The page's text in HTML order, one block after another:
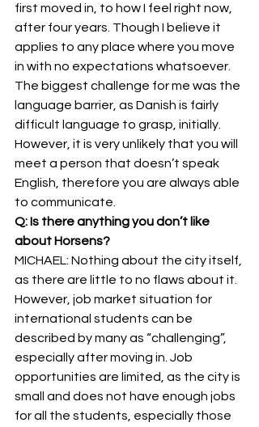
first moved in, to how I feel right now,
after four years. Though I believe it
applies to any place where you move
in with no expectations whatsoever.
The biggest challenge for me was the
language barrier, as Danish is fairly
difficult language to grasp, initially.
However, it is very unlikely that you will
meet a person that doesn’t speak
English, therefore you are always able
to communicate.
Q: Is there anything you don’t like
about Horsens?
MICHAEL: Nothing about the city itself,
as there are little to no flaws about it.
However, job market situation for
international students can be
described by many as “challenging”,
especially after moving in. Job
opportunities are limited, as the city is
small and does not have enough jobs
for all the students, especially those